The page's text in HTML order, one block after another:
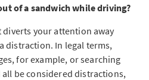
of a sandwich while driving?
your attention away
distraction. In legal terms,
for example, or searching
be considered distractions,